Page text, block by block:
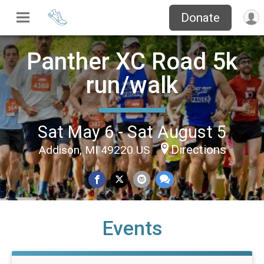
Donate
Panther XC Road 5k
run/walk
Sat May 6 - Sat August 5
Addison, MI 49220 US Directions
Events